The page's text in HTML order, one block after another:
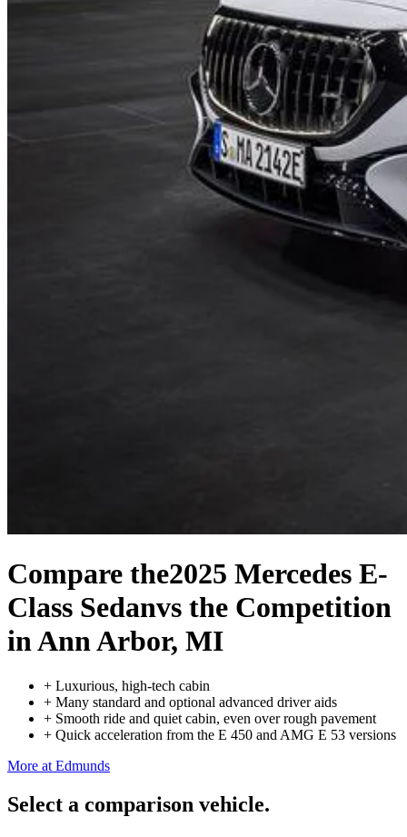
Compare the2025 Mercedes E-
Class Sedanvs the Competition
in Ann Arbor, MI
+ Luxurious, high-tech cabin
+ Many standard and optional advanced driver aids
+ Smooth ride and quiet cabin, even over rough pavement
+ Quick acceleration from the E 450 and AMG E 53 versions
More at Edmunds
Select a comparison vehicle.